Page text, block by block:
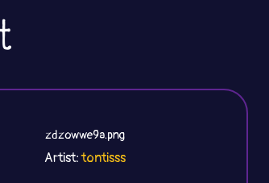
zdzowwe9a.png
Artist:tontisss